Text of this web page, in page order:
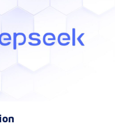
But what does this
industry? Let’s
might reshape the way